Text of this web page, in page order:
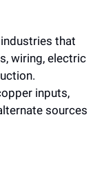
that
wiring, electric
inputs,
sources